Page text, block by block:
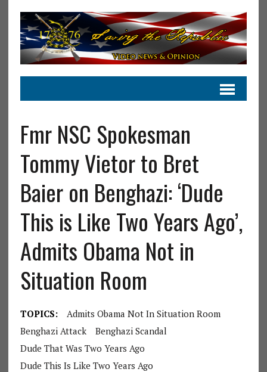
Fmr NSC Spokesman
Tommy Vietor to Bret
Baier on Benghazi: ‘Dude
This is Like Two Years Ago’,
Admits Obama Not in
Situation Room
TOPICS:
Admits Obama Not In Situation Room
Benghazi Attack
Benghazi Scandal
Dude That Was Two Years Ago
Dude This Is Like Two Years Ago